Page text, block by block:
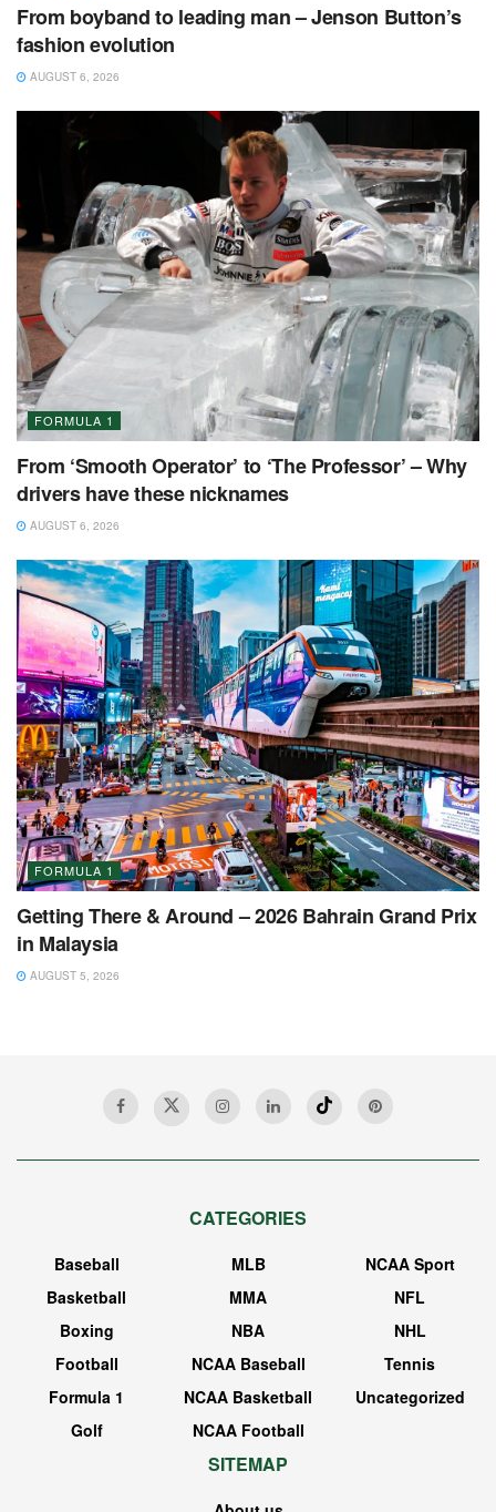
From boyband to leading man – Jenson Button’s
fashion evolution
AUGUST 6, 2026
FORMULA 1
From ‘Smooth Operator’ to ‘The Professor’ – Why
drivers have these nicknames
AUGUST 6, 2026
FORMULA 1
Getting There & Around – 2026 Bahrain Grand Prix
in Malaysia
AUGUST 5, 2026
CATEGORIES
Baseball
Basketball
Boxing
Football
Formula 1
Golf
MLB
MMA
NBA
NCAA Baseball
NCAA Basketball
NCAA Football
NCAA Sport
NFL
NHL
Tennis
Uncategorized
SITEMAP